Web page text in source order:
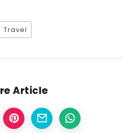
Travel
Article